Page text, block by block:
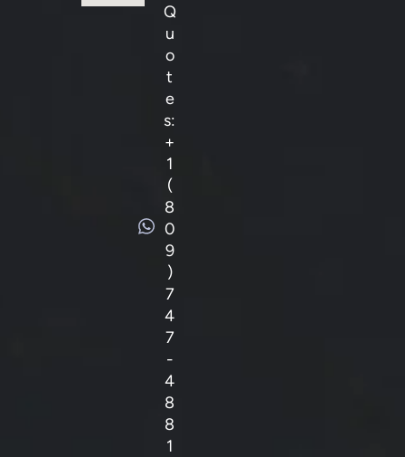
Q
u
o
t
e
s:
+
1
(
8
0
9
)
7
4
7
-
4
8
8
1